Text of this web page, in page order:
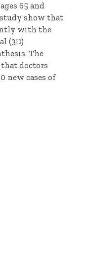
65 and
show that
with the
(3D)
The
that doctors
new cases of